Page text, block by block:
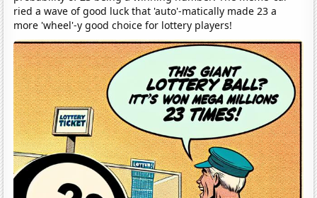
ried a wave of good luck that 'auto'-matically made 23 a
more 'wheel'-y good choice for lottery players!